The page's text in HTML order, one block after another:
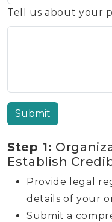
Tell us about your
Submit
Step 1:
Establish
Provide legal
details of your
Submit a